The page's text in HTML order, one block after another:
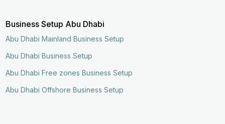
Business Setup Abu Dhabi
Abu Dhabi Mainland Business Setup
Abu Dhabi Business Setup
Abu Dhabi Free zones Business Setup
Abu Dhabi Offshore Business Setup